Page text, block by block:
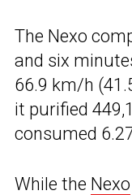
The Nexo
and six
66.9 km/h
it purified
consumed
While the Nexo